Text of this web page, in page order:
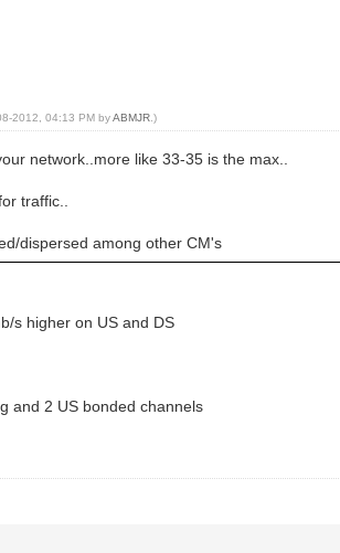
2012, 04:13 PM byABMJR .)
network..more like 33-35 is the max..
traffic..
dispersed among other CM's
s higher on US and DS
and 2 US bonded channels